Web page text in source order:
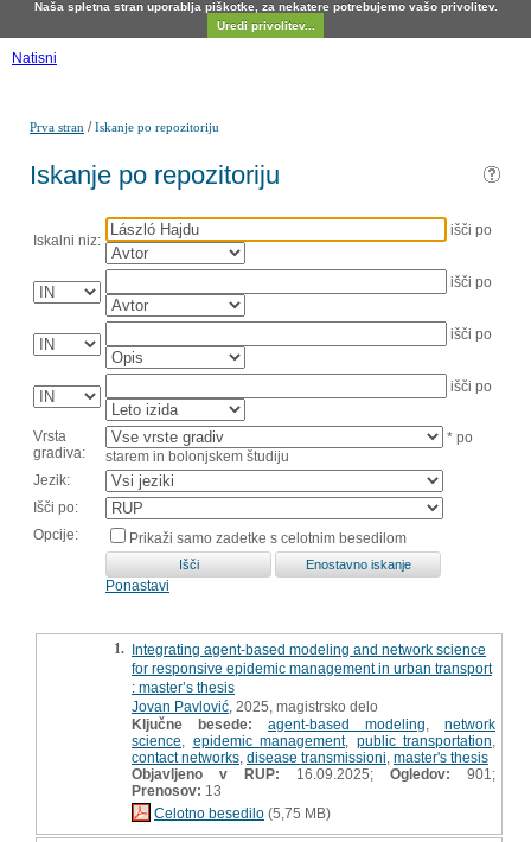
Naša spletna stran uporablja piškotke, za nekatere potrebujemo vašo privolitev.
Uredi privolitev...
Natisni
Prva stran /Iskanje po repozitoriju
Iskanje po repozitoriju
Iskalni niz:
išči po
išči po
išči po
išči po
Vrsta
gradiva:
* po
starem in bolonjskem študiju
Jezik:
Išči po:
Opcije:
Prikaži samo zadetke s celotnim besedilom
Ponastavi
1. Integrating agent-based modeling and network science
for responsive epidemic management in urban transport
: master’s thesis
Jovan Pavlović , 2025, magistrsko delo
Ključne besede:
agent-based modeling
network
science
epidemic management, public transportation
contact networks disease transmissioni master's thesis
Objavljeno v RUP: 16.09.2025; Ogledov: 901;
Prenosov: 13
Celotno besedilo (5,75 MB)